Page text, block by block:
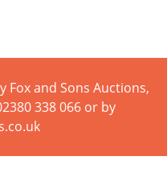
Fox and Sons Auctions,
338 066 or by